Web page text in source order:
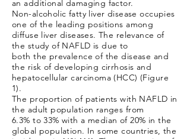
an additional damaging factor.
Non-alcoholic fatty liver disease occupies
one of the leading positions among
diffuse liver diseases. The relevance of
the study of NAFLD is due to
both the prevalence of the disease and
the risk of developing cirrhosis and
hepatocellular carcinoma (HCC) (Figure
1).
The proportion of patients with NAFLD in
the adult population ranges from
6.3% to 33% with a median of 20% in the
global population. In some countries, the